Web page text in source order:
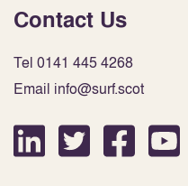
Contact Us
Tel 0141 445 4268
Email info@surf.scot